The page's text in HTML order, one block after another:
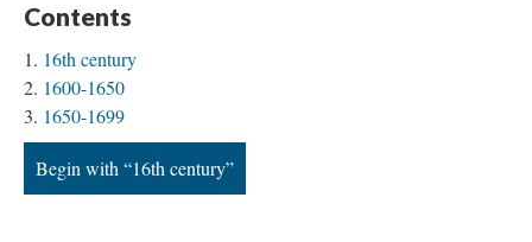
Contents
16th century
1600-1650
1650-1699
Begin with “16th century”